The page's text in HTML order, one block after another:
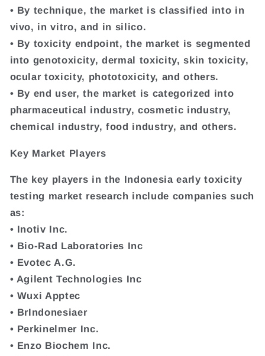
• By technique, the market is classified into in
vivo, in vitro, and in silico.
• By toxicity endpoint, the market is segmented
into genotoxicity, dermal toxicity, skin toxicity,
ocular toxicity, phototoxicity, and others.
• By end user, the market is categorized into
pharmaceutical industry, cosmetic industry,
chemical industry, food industry, and others.
Key Market Players
The key players in the Indonesia early toxicity
testing market research include companies such
as:
• Inotiv Inc.
• Bio-Rad Laboratories Inc
• Evotec A.G.
• Agilent Technologies Inc
• Wuxi Apptec
• BrIndonesiaer
• Perkinelmer Inc.
• Enzo Biochem Inc.